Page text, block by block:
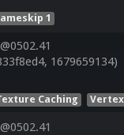
1
1679659134)
Caching